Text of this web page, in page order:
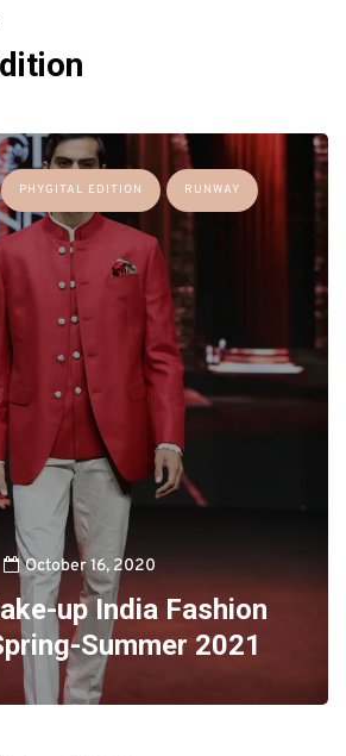
PHYGITAL EDITION RUNWAY
October 16, 2020
up India Fashion
Summer 2021